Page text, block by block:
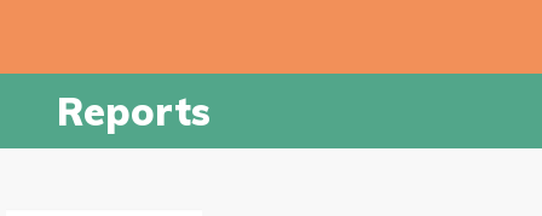
Reports